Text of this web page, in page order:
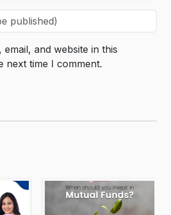
email, and website in this
next time I comment.